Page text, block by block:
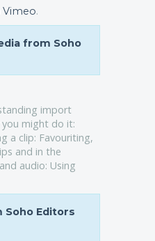
Vimeo.
from Soho
import
might do it:
a clip: Favouriting,
and in the
audio: Using
Soho Editors